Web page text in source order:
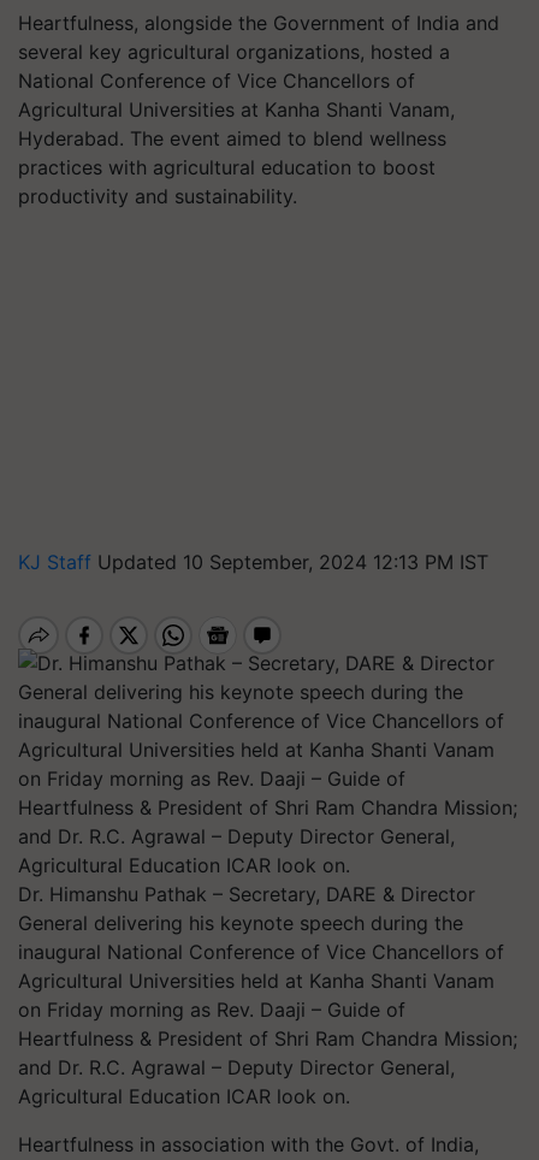
Heartfulness, alongside the Government of India and
several key agricultural organizations, hosted a
National Conference of Vice Chancellors of
Agricultural Universities at Kanha Shanti Vanam,
Hyderabad. The event aimed to blend wellness
practices with agricultural education to boost
productivity and sustainability.
KJ Staff Updated 10 September, 2024 12:13 PM IST
Dr. Himanshu Pathak – Secretary, DARE & Director
General delivering his keynote speech during the
inaugural National Conference of Vice Chancellors of
Agricultural Universities held at Kanha Shanti Vanam
on Friday morning as Rev. Daaji – Guide of
Heartfulness & President of Shri Ram Chandra Mission;
and Dr. R.C. Agrawal – Deputy Director General,
Agricultural Education ICAR look on.
Heartfulness in association with the Govt. of India,